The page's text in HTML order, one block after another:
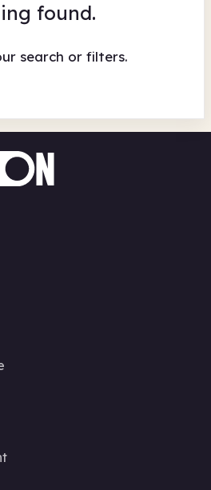
found.
search or filters.